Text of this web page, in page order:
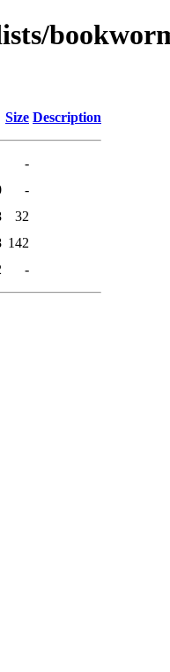
Size Description
-
-
32
142
-